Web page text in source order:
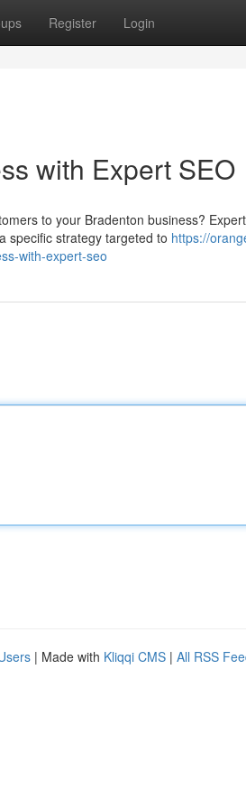
Register Login
with Expert SEO
to your Bradenton business?
specific strategy targeted to https://
with-expert-seo
| Made with Kliqqi CMS | All RSS